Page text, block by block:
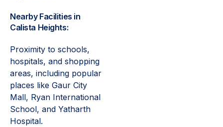
Nearby Facilities in
Calista Heights:
Proximity to schools,
hospitals, and shopping
areas, including popular
places like Gaur City
Mall, Ryan International
School, and Yatharth
Hospital.